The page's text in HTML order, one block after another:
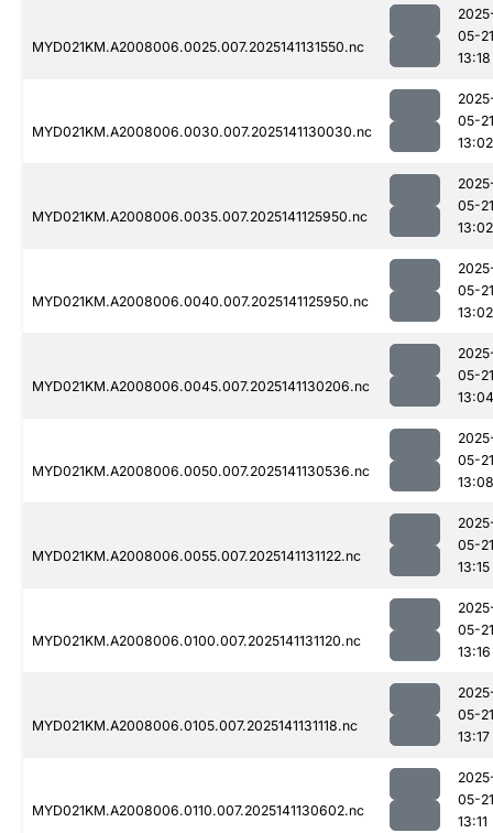
MYD021KM.A2008006.0025.007.2025141131550.nc
05-21
13:18
MYD021KM.A2008006.0030.007.2025141130030.nc
05-21
13:02
MYD021KM.A2008006.0035.007.2025141125950.nc
05-21
13:02
MYD021KM.A2008006.0040.007.2025141125950.nc
05-21
13:02
MYD021KM.A2008006.0045.007.2025141130206.nc
05-21
13:04
MYD021KM.A2008006.0050.007.2025141130536.nc
05-21
13:08
MYD021KM.A2008006.0055.007.2025141131122.nc
05-21
13:15
MYD021KM.A2008006.0100.007.2025141131120.nc
05-21
13:16
MYD021KM.A2008006.0105.007.2025141131118.nc
05-21
13:17
MYD021KM.A2008006.0110.007.2025141130602.nc
05-21
13:11